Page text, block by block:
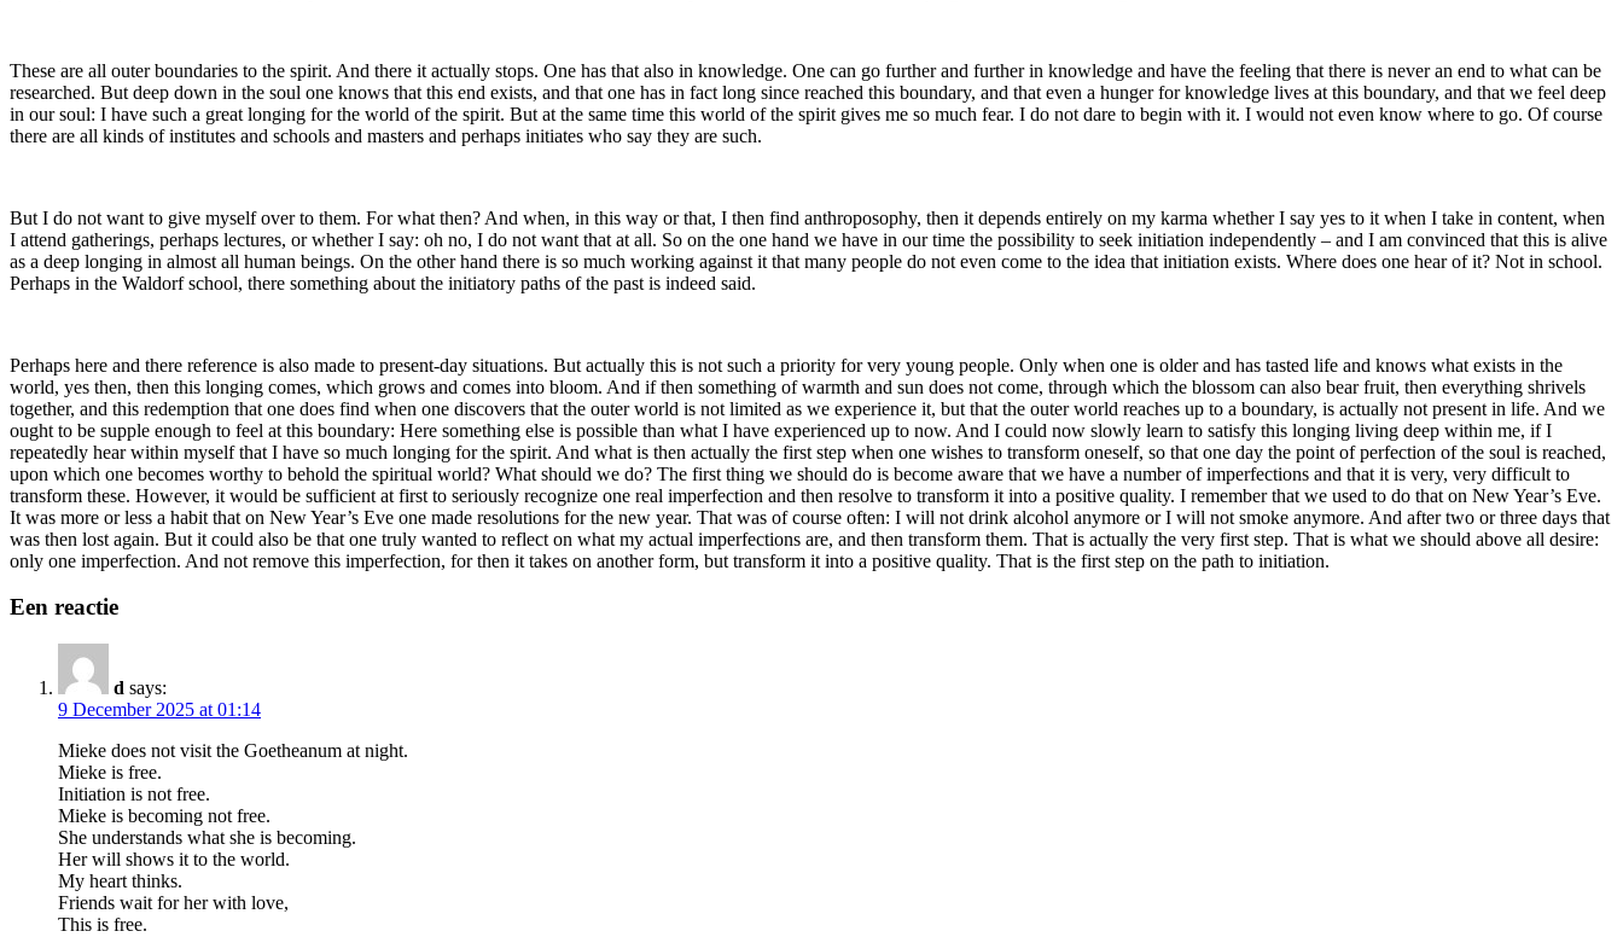
These are all outer boundaries to the spirit. And there it actually stops. One has that also in knowledge. One can go further and further in knowledge and have the feeling that there is never an end to what can be
researched. But deep down in the soul one knows that this end exists, and that one has in fact long since reached this boundary, and that even a hunger for knowledge lives at this boundary, and that we feel deep
in our soul: I have such a great longing for the world of the spirit. But at the same time this world of the spirit gives me so much fear. I do not dare to begin with it. I would not even know where to go. Of course
there are all kinds of institutes and schools and masters and perhaps initiates who say they are such.
But I do not want to give myself over to them. For what then? And when, in this way or that, I then find anthroposophy, then it depends entirely on my karma whether I say yes to it when I take in content, when
I attend gatherings, perhaps lectures, or whether I say: oh no, I do not want that at all. So on the one hand we have in our time the possibility to seek initiation independently – and I am convinced that this is alive
as a deep longing in almost all human beings. On the other hand there is so much working against it that many people do not even come to the idea that initiation exists. Where does one hear of it? Not in school.
Perhaps in the Waldorf school, there something about the initiatory paths of the past is indeed said.
Perhaps here and there reference is also made to present-day situations. But actually this is not such a priority for very young people. Only when one is older and has tasted life and knows what exists in the
world, yes then, then this longing comes, which grows and comes into bloom. And if then something of warmth and sun does not come, through which the blossom can also bear fruit, then everything shrivels
together, and this redemption that one does find when one discovers that the outer world is not limited as we experience it, but that the outer world reaches up to a boundary, is actually not present in life. And we
ought to be supple enough to feel at this boundary: Here something else is possible than what I have experienced up to now. And I could now slowly learn to satisfy this longing living deep within me, if I
repeatedly hear within myself that I have so much longing for the spirit. And what is then actually the first step when one wishes to transform oneself, so that one day the point of perfection of the soul is reached,
upon which one becomes worthy to behold the spiritual world? What should we do? The first thing we should do is become aware that we have a number of imperfections and that it is very, very difficult to
transform these. However, it would be sufficient at first to seriously recognize one real imperfection and then resolve to transform it into a positive quality. I remember that we used to do that on New Year’s Eve.
It was more or less a habit that on New Year’s Eve one made resolutions for the new year. That was of course often: I will not drink alcohol anymore or I will not smoke anymore. And after two or three days that
was then lost again. But it could also be that one truly wanted to reflect on what my actual imperfections are, and then transform them. That is actually the very first step. That is what we should above all desire:
only one imperfection. And not remove this imperfection, for then it takes on another form, but transform it into a positive quality. That is the first step on the path to initiation.
Een reactie
d says:
9 December 2025 at 01:14
Mieke does not visit the Goetheanum at night.
Mieke is free.
Initiation is not free.
Mieke is becoming not free.
She understands what she is becoming.
Her will shows it to the world.
My heart thinks.
Friends wait for her with love,
This is free.